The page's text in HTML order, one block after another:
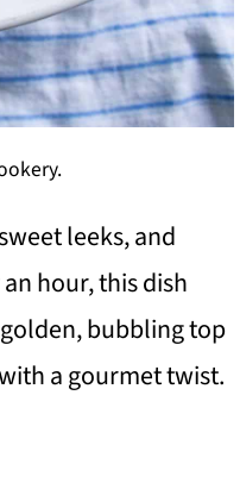
leeks, and
hour, this dish
bubbling top
a gourmet twist.